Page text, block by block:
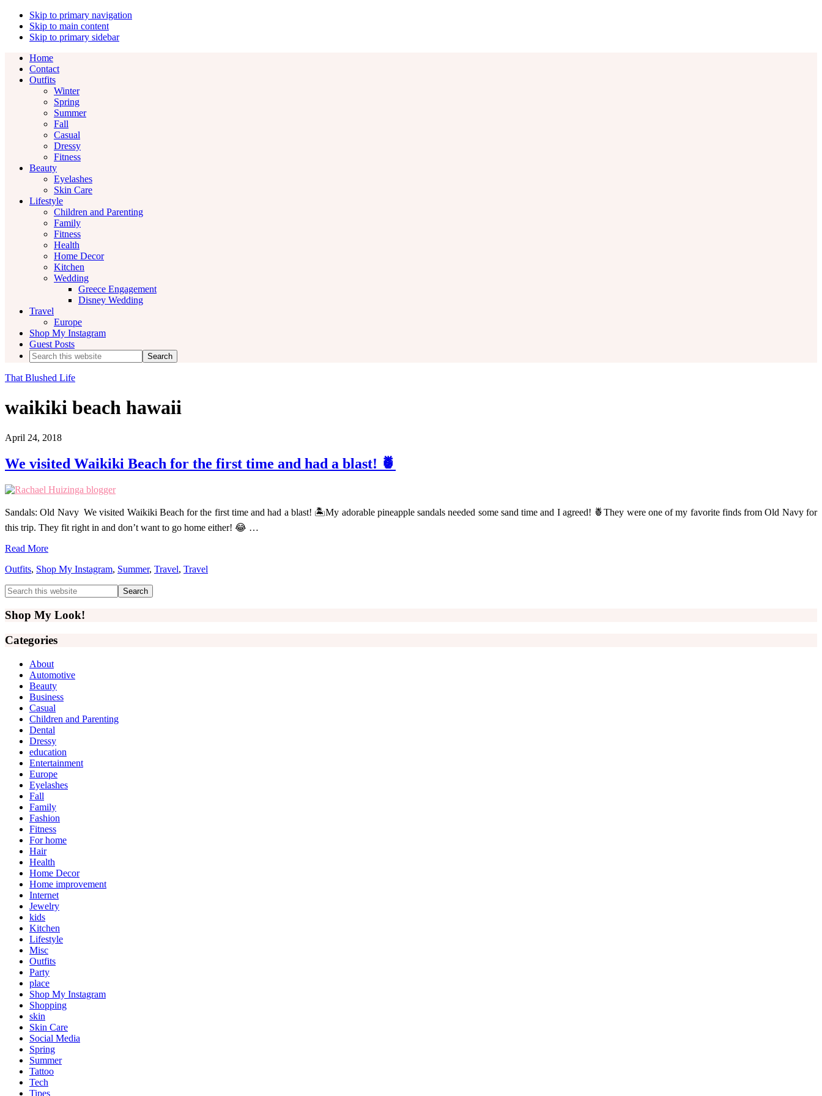
Skip to primary navigation
Skip to main content
Skip to primary sidebar
Home
Contact
Outfits
Winter
Spring
Summer
Fall
Casual
Dressy
Fitness
Beauty
Eyelashes
Skin Care
Lifestyle
Children and Parenting
Family
Fitness
Health
Home Decor
Kitchen
Wedding
Greece Engagement
Disney Wedding
Travel
Europe
Shop My Instagram
Guest Posts
Search
this
website
That Blushed Life
waikiki beach hawaii
April 24, 2018
We visited Waikiki Beach for the first time and had a blast! 🍍
Sandals: Old Navy We visited Waikiki Beach for the first time and had a blast! 🏝My adorable pineapple sandals needed some sand time and I agreed! 🍍They were one of my favorite finds from Old Navy for
this trip. They fit right in and don’t want to go home either! 😂 …
Read More
Outfits, Shop My Instagram, Summer, Travel, Travel
Primary
Sidebar
Search
this
website
Shop My Look!
Categories
About
Automotive
Beauty
Business
Casual
Children and Parenting
Dental
Dressy
education
Entertainment
Europe
Eyelashes
Fall
Family
Fashion
Fitness
For home
Hair
Health
Home Decor
Home improvement
Internet
Jewelry
kids
Kitchen
Lifestyle
Misc
Outfits
Party
place
Shop My Instagram
Shopping
skin
Skin Care
Social Media
Spring
Summer
Tattoo
Tech
Tipes